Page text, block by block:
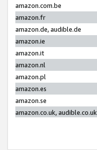
amazon.com.be
amazon.fr
amazon.de, audible.de
amazon.ie
amazon.it
amazon.nl
amazon.pl
amazon.es
amazon.se
amazon.co.uk, audible.co.uk